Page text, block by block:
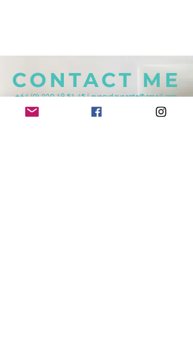
CONTACT ME
+64 (0) 220 19 51 45|everydaysante@gmail.com
Mosgiel, NEW ZEALAND